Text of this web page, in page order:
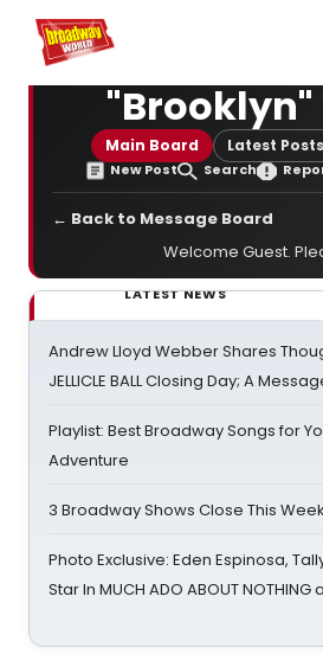
Home For You
"Brooklyn"
Main Board Latest Posts
New Post Search
← Back to Message Board
Welcome Guest.
LATEST NEWS
Andrew Lloyd Webber Shares
JELLICLE BALL Closing Day; A
Playlist: Best Broadway Songs for
Adventure
3 Broadway Shows Close This
Photo Exclusive: Eden Espinosa,
Star In MUCH ADO ABOUT